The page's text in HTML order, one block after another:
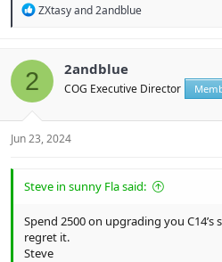
R
t
i
o
s
:
ZXtasyand2andblue
2 2andblue
COG Executive Director
Jun 23, 2024
Steve in sunny Fla said:
Spend 2500 on upgrading you C14’s
regret it.
Steve